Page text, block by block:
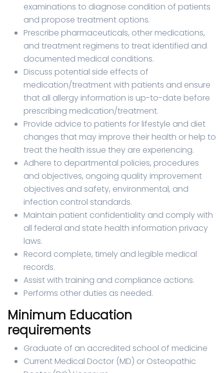
examinations to diagnose condition of patients
and propose treatment options.
Prescribe pharmaceuticals, other medications,
and treatment regimens to treat identified and
documented medical conditions.
Discuss potential side effects of
medication/treatment with patients and ensure
that all allergy information is up-to-date before
prescribing medication/treatment.
Provide advice to patients for lifestyle and diet
changes that may improve their health or help to
treat the health issue they are experiencing.
Adhere to departmental policies, procedures
and objectives, ongoing quality improvement
objectives and safety, environmental, and
infection control standards.
Maintain patient confidentiality and comply with
all federal and state health information privacy
laws.
Record complete, timely and legible medical
records.
Assist with training and compliance actions.
Performs other duties as needed.
Minimum Education
requirements
Graduate of an accredited school of medicine
Current Medical Doctor (MD) or Osteopathic